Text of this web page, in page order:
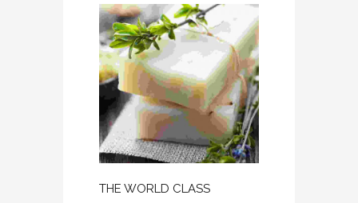
THE WORLD CLASS